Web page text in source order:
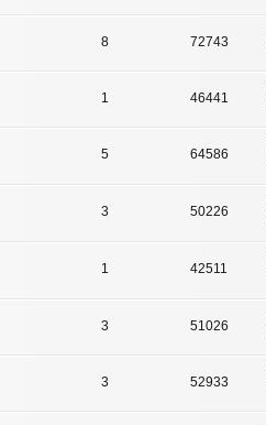
8 72743
1 46441
5 64586
3 50226
1 42511
3 51026
3 52933